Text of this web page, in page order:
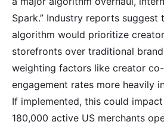
Spark.” Industry reports suggest
algorithm would prioritize
storefronts over traditional
weighting factors like creator
engagement rates more heavily
If implemented, this could
180,000 active US merchants